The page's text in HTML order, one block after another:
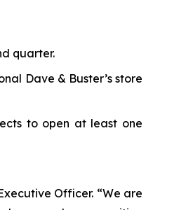
quarter.
Dave & Buster’s store
to open at least one
Officer. “We are